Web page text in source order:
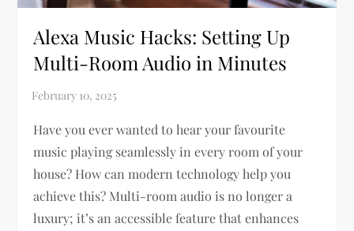
Alexa Music Hacks: Setting Up
Multi-Room Audio in Minutes
Have you ever wanted to hear your favourite
music playing seamlessly in every room of your
house? How can modern technology help you
achieve this? Multi-room audio is no longer a
luxury; it’s an accessible feature that enhances